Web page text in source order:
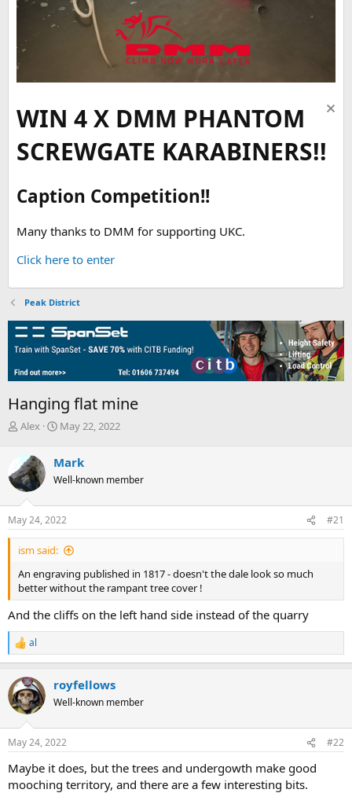
WIN 4 X DMM PHANTOM
SCREWGATE KARABINERS!!
Caption Competition!!
Many thanks to DMM for supporting UKC.
Click here to enter
Peak District
Hanging flat mine
T
r
e
a
d
s
t
a
r
e
r
Alex
S
r
t
a
t
e
May 22, 2022
Mark
Well-known member
May 24, 2022 #21
ism said:
An engraving published in 1817 - doesn't the dale look so much
better without the rampant tree cover !
And the cliffs on the left hand side instead of the quarry
R
e
c
t
i
s
al
royfellows
Well-known member
May 24, 2022 #22
Maybe it does, but the trees and undergowth make good
mooching territory, and there are a few interesting bits.